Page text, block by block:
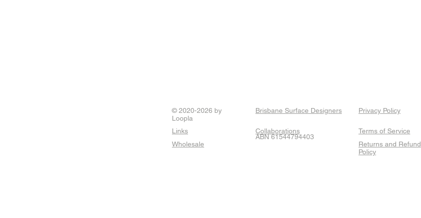
© 2020-2026 by
Loopla
Links
Wholesale
Brisbane Surface Designers
Collaborations
Privacy Policy
Terms of Service
Returns and Refund
Policy
ABN 61544794403